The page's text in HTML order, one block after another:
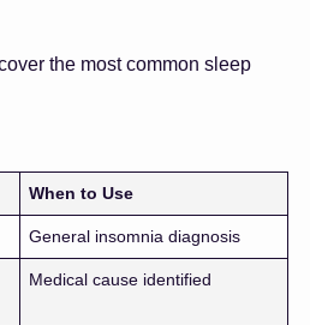
the most common sleep
When to Use
General insomnia diagnosis
Medical cause identified